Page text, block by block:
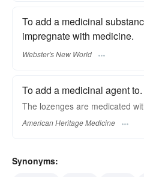
To add a medicinal
impregnate with medicine.
Webster's New World
To add a medicinal agent to.
The lozenges are medicated
American Heritage Medicine
Synonyms: